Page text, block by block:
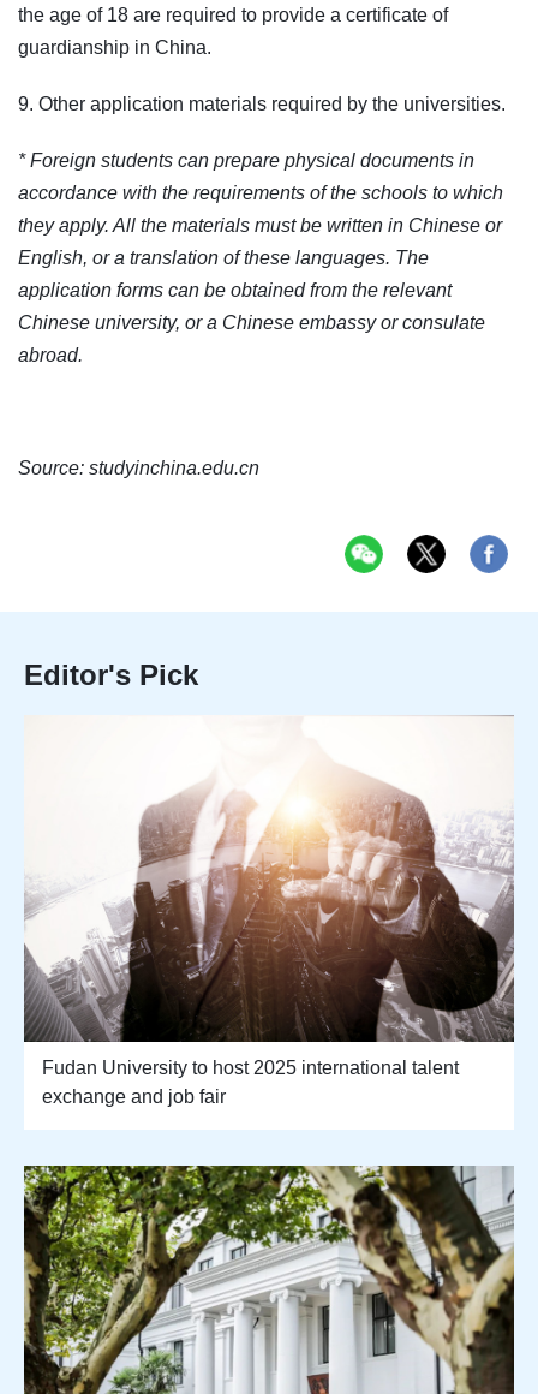
the age of 18 are required to provide a certificate of
guardianship in China.
9. Other application materials required by the universities.
* Foreign students can prepare physical documents in
accordance with the requirements of the schools to which
they apply. All the materials must be written in Chinese or
English, or a translation of these languages. The
application forms can be obtained from the relevant
Chinese university, or a Chinese embassy or consulate
abroad.
Source: studyinchina.edu.cn
Editor's Pick
Fudan University to host 2025 international talent
exchange and job fair